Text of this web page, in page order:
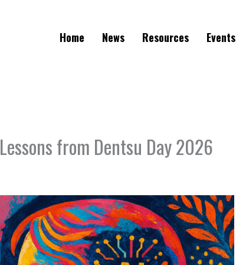
Home News Resources Events
from Dentsu Day 2026